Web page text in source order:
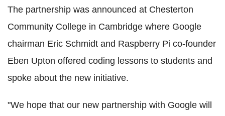
The partnership was announced at Chesterton
Community College in Cambridge where Google
chairman Eric Schmidt and Raspberry Pi co-founder
Eben Upton offered coding lessons to students and
spoke about the new initiative.
"We hope that our new partnership with Google will